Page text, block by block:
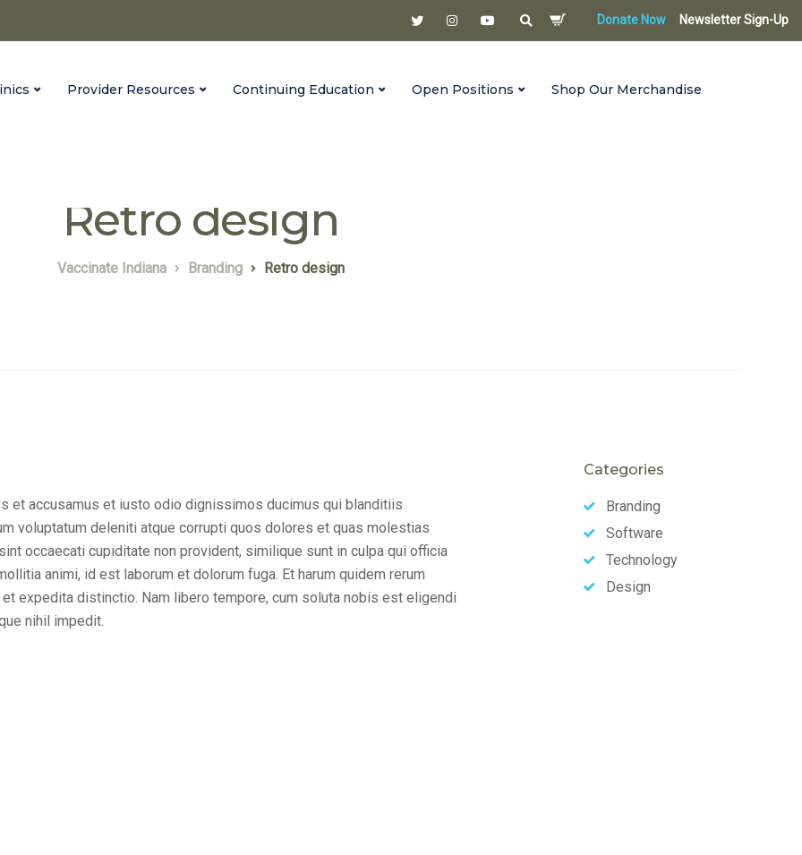
Donate Now Newsletter Sign-Up
Provider Resources Continuing Education Open Positions Shop Our Merchandise
Retro design
Vaccinate Indiana Branding Retro design
et accusamus et iusto odio dignissimos ducimus qui blanditiis
voluptatum deleniti atque corrupti quos dolores et quas molestias
occaecati cupiditate non provident, similique sunt in culpa qui officia
animi, id est laborum et dolorum fuga. Et harum quidem rerum
expedita distinctio. Nam libero tempore, cum soluta nobis est eligendi
nihil impedit.
Categories
Branding
Software
Technology
Design